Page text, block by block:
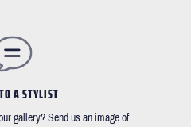
A STYLIST
gallery? Send us an image of